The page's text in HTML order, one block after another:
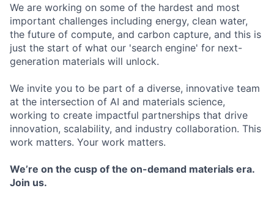
We are working on some of the hardest and most
important challenges including energy, clean water,
the future of compute, and carbon capture, and this is
just the start of what our 'search engine' for next-
generation materials will unlock.
We invite you to be part of a diverse, innovative team
at the intersection of AI and materials science,
working to create impactful partnerships that drive
innovation, scalability, and industry collaboration. This
work matters. Your work matters.
We’re on the cusp of the on-demand materials era.
Join us.